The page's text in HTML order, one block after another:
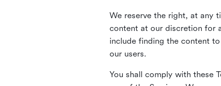
We reserve the right, at any
content at our discretion for
include finding the content
our users.
You shall comply with these